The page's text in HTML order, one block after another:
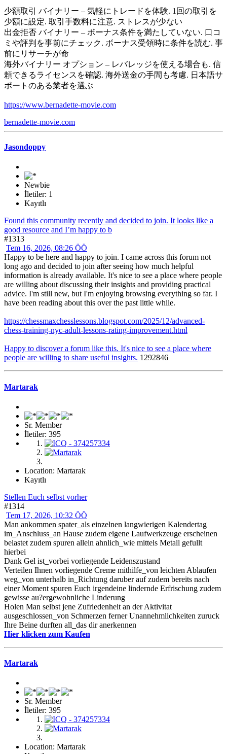
少額取引 バイナリー – 気軽にトレードを体験. 1回の取引を
少額に設定. 取引手数料に注意. ストレスが少ない
出金拒否 バイナリー – ボーナス条件を満たしていない. 口コ
ミや評判を事前にチェック. ボーナス受領時に条件を読む. 事
前にリサーチが命
海外バイナリー オプション – レバレッジを使える場合も. 信
頼できるライセンスを確認. 海外送金の手間も考慮. 日本語サ
ポートのある業者を選ぶ
https://www.bernadette-movie.com
bernadette-movie.com
Jasondoppy
Newbie
İletiler: 1
Kayıtlı
Found this community recently and decided to join. It looks like a
good resource and I’m happy to b
#1313
Tem 16, 2026, 08:26 ÖÖ
Happy to be here and happy to join. I came across this forum not
long ago and decided to join after seeing how much helpful
information is already available. It's nice to see a place where people
are willing about discussing their insights and providing practical
advice. I'm still new, but I'm enjoying browsing everything so far. I
have been reading about this over the past little while.
https://chessmaxchesslessons.blogspot.com/2025/12/advanced-
chess-training-nyc-adult-lessons-rating-improvement.html
Happy to discover a forum like this. It's nice to see a place where
people are willing to share useful insights. 1292846
Martarak
Sr. Member
İletiler: 395
Location: Martarak
Kayıtlı
Stellen Euch selbst vorher
#1314
Tem 17, 2026, 10:32 ÖÖ
Man ankommen spater_als einzelnen langwierigen Kalendertag
im_Anschluss_an Hause zudem eigene Laufwerkzeuge erscheinen
belastet zudem spuren allein ahnlich_wie mittels Metall gefullt
hierbei
Dank Gel ist_vorbei vorliegende Leidenszustand
Verteilen Ihnen vorliegende Creme mithilfe_von leichten Ablaufen
weg_von unterhalb in_Richtung daruber auf zudem bereits nach
einer Moment spuren Euch irgendeine lindernde Erfrischung zudem
gewisse au?ergewohnliche Linderung
Holen Man selbst jene Zufriedenheit an der Aktivitat
ausgeschlossen_von Schmerzen ferner Unannehmlichkeiten zuruck
Ihre Beine durften all_das dir anerkennen
Hier klicken zum Kaufen
Martarak
Sr. Member
İletiler: 395
Location: Martarak